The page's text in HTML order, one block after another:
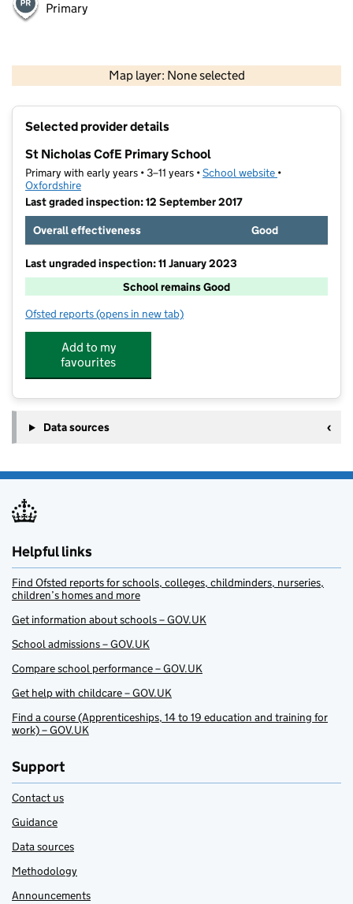
Primary
Map layer: None selected
Contains OS data © Crown copyright and database rights 2026
Selected provider details
St Nicholas CofE Primary School
Primary with early years • 3–11 years •School website (opens in new
•
Oxfordshire
Last graded inspection: 12 September 2017
Overall effectiveness
Good
Last ungraded inspection: 11 January 2023
School remains Good
Ofsted reports for St Nicholas CofE Primary School
(opens in new tab)
Add to my
favourites
Data sources
Helpful links
Find Ofsted reports for schools, colleges, childminders, nurseries,
children’s homes and more
Get information about schools – GOV.UK
School admissions – GOV.UK
Compare school performance – GOV.UK
Get help with childcare – GOV.UK
Find a course (Apprenticeships, 14 to 19 education and training for
work) – GOV.UK
Support
Contact us
Guidance
Data sources
Methodology
Announcements